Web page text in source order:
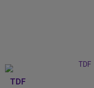
TDF